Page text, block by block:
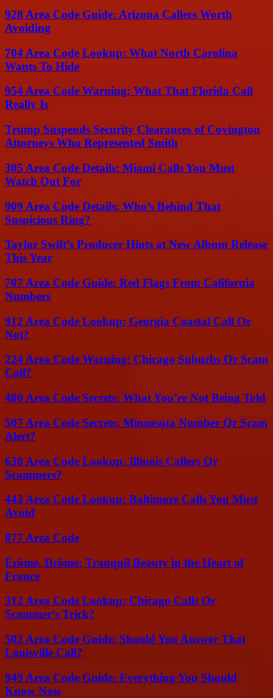
928 Area Code Guide: Arizona Callers Worth
Avoiding
704 Area Code Lookup: What North Carolina
Wants To Hide
954 Area Code Warning: What That Florida Call
Really Is
Trump Suspends Security Clearances of Covington
Attorneys Who Represented Smith
305 Area Code Details: Miami Calls You Must
Watch Out For
909 Area Code Details: Who’s Behind That
Suspicious Ring?
Taylor Swift’s Producer Hints at New Album Release
This Year
707 Area Code Guide: Red Flags From California
Numbers
912 Area Code Lookup: Georgia Coastal Call Or
Not?
224 Area Code Warning: Chicago Suburbs Or Scam
Call?
480 Area Code Secrets: What You’re Not Being Told
507 Area Code Secrets: Minnesota Number Or Scam
Alert?
630 Area Code Lookup: Illinois Callers Or
Scammers?
443 Area Code Lookup: Baltimore Calls You Must
Avoid
877 Area Code
Érôme, Drôme: Tranquil Beauty in the Heart of
France
312 Area Code Lookup: Chicago Calls Or
Scammer’s Trick?
502 Area Code Guide: Should You Answer That
Louisville Call?
949 Area Code Guide: Everything You Should
Know Now